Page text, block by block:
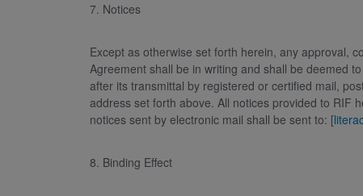
7. Notices
Except as otherwise set forth herein, any approval,
Agreement shall be in writing and shall be deemed
after its transmittal by registered or certified mail,
address set forth above. All notices provided to RIF
notices sent by electronic mail shall be sent to: [
8. Binding Effect